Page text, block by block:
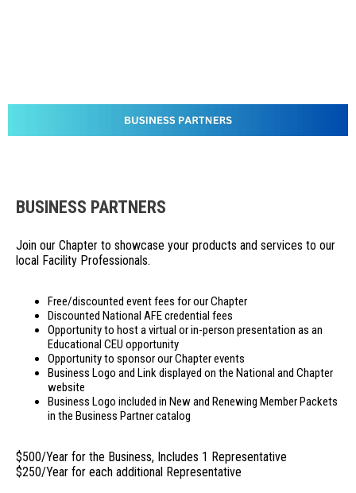
BUSINESS PARTNERS
Join our Chapter to showcase your products and services to our
local Facility Professionals.
Free/discounted event fees for our Chapter
Discounted National AFE credential fees
Opportunity to host a virtual or in-person presentation as an
Educational CEU opportunity
Opportunity to sponsor our Chapter events
Business Logo and Link displayed on the National and Chapter
website
Business Logo included in New and Renewing Member Packets
in the Business Partner catalog
$500/Year for the Business, Includes 1 Representative
$250/Year for each additional Representative